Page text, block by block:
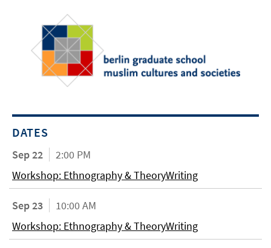
DATES
Sep 22
2:00 PM
Workshop: Ethnography & TheoryWriting
Sep 23
10:00 AM
Workshop: Ethnography & TheoryWriting